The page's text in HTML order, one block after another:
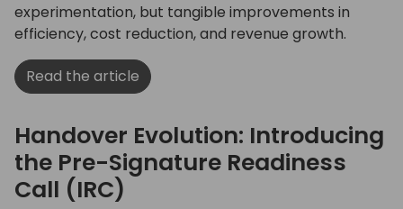
experimentation, but tangible improvements in
efficiency, cost reduction, and revenue growth.
Read the article
Handover Evolution: Introducing
the Pre-Signature Readiness
Call (IRC)